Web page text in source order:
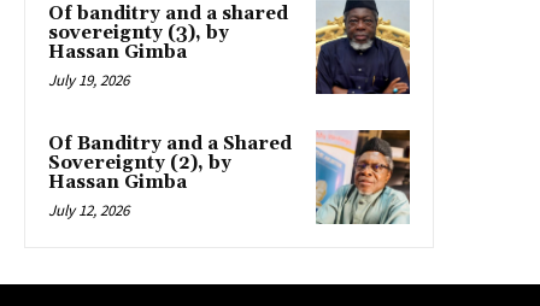
Of banditry and a shared
sovereignty (3), by
Hassan Gimba
July 19, 2026
Of Banditry and a Shared
Sovereignty (2), by
Hassan Gimba
July 12, 2026